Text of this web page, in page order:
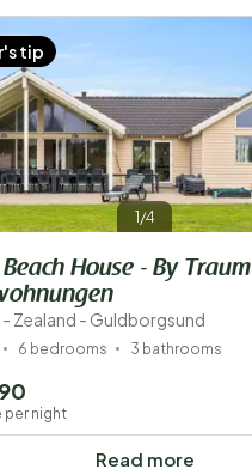
1/4
tip
House - By Traum
- Zealand - Guldborgsund
6 bedrooms 3 bathrooms
Read more
per night